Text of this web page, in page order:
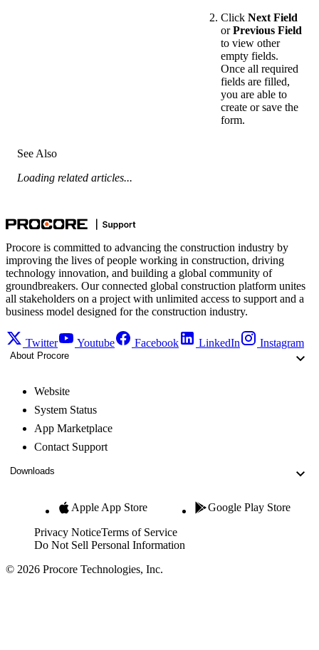
Click Next Field
orPrevious Field
to view other
empty fields.
Once all required
fields are filled,
you are able to
create or save the
form.
See Also
Loading related articles...
Procore is committed to advancing the construction industry by
improving the lives of people working in construction, driving
technology innovation, and building a global community of
groundbreakers. Our connected global construction platform unites
all stakeholders on a project with unlimited access to support and a
business model designed for the construction industry.
Twitter Youtube Facebook LinkedIn Instagram
About Procore
Website
System Status
App Marketplace
Contact Support
Downloads
Apple App Store Google Play Store
Privacy NoticeTerms of Service
Do Not Sell Personal Information
© 2026 Procore Technologies, Inc.